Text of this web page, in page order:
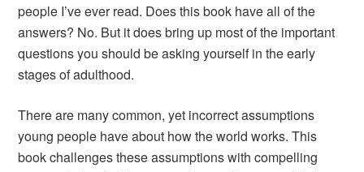
people I’ve ever read. Does this book have all of the
answers? No. But it does bring up most of the important
questions you should be asking yourself in the early
stages of adulthood.
There are many common, yet incorrect assumptions
young people have about how the world works. This
book challenges these assumptions with compelling